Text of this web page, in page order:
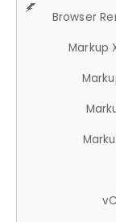
Browser
Markup